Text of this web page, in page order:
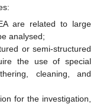
are related to large
analysed;
or semi-structured
the use of special
cleaning, and
for the investigation,